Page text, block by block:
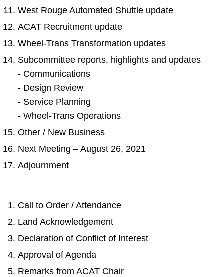
Translate
West Rouge Automated Shuttle update
ACAT Recruitment update
Wheel-Trans Transformation updates
Subcommittee reports, highlights and updates
- Communications
- Design Review
- Service Planning
- Wheel-Trans Operations
Other / New Business
Next Meeting – August 26, 2021
Adjournment
Call to Order / Attendance
Land Acknowledgement
Declaration of Conflict of Interest
Approval of Agenda
Remarks from ACAT Chair